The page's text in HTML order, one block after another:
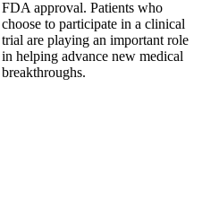
FDA approval. Patients who
choose to participate in a clinical
trial are playing an important role
in helping advance new medical
breakthroughs.